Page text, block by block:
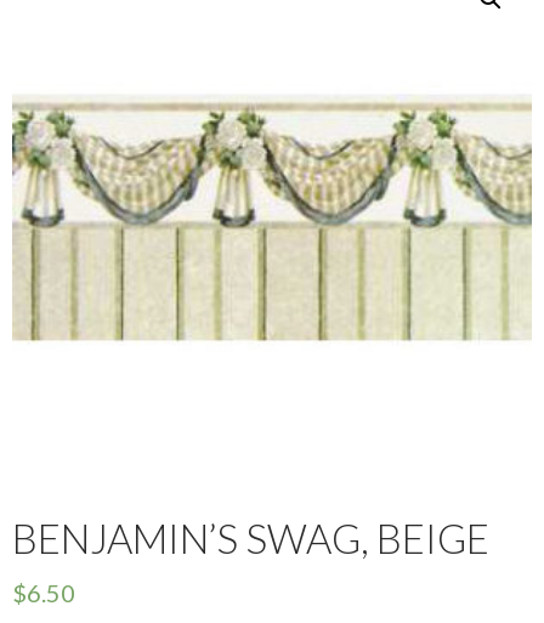
BENJAMIN’S SWAG, BEIGE
$6.50